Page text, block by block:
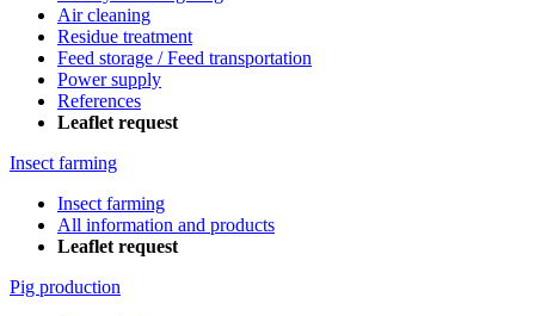
Air cleaning
Residue treatment
Feed storage / Feed transportation
Power supply
References
Leaflet request
Insect farming
Insect farming
All information and products
Leaflet request
Pig production